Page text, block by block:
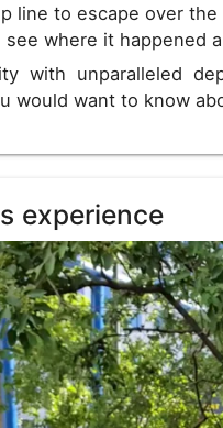
line to escape over
see where it happened
with unparalleled
would want to know
experience